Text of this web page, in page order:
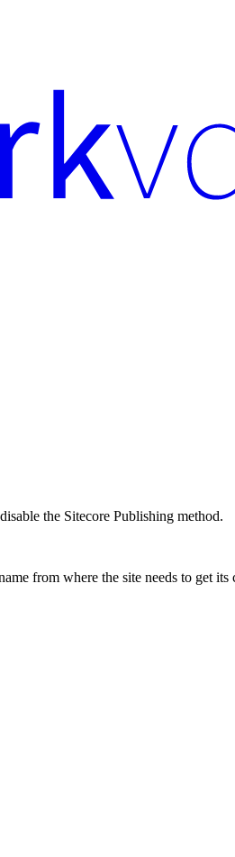
the Sitecore Publishing method.
from where the site needs to get